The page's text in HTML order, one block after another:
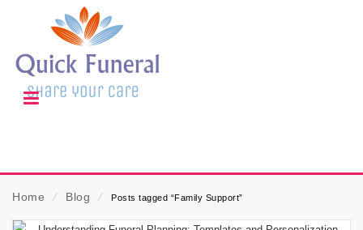
Home ⁄ Blog ⁄ Posts tagged “Family Support”